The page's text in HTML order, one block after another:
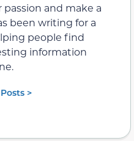
and make a
been writing for a
people find
information
>